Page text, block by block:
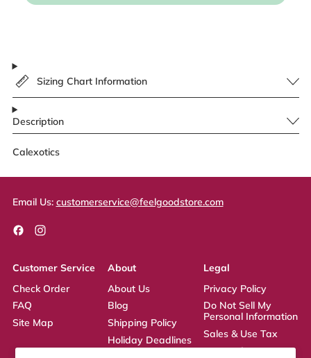
Sizing Chart Information
Description
Calexotics
Email Us: customerservice@feelgoodstore.com
FacebookInstagram
Customer Service
Check Order
FAQ
Site Map
About
About Us
Blog
Shipping Policy
Holiday Deadlines
Legal
Privacy Policy
Do Not Sell My
Personal Information
Sales & Use Tax
Terms of Service